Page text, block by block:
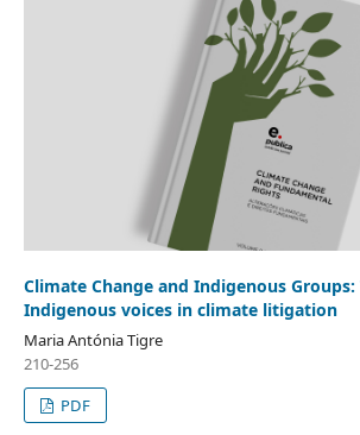
Climate Change and Indigenous Groups:
Indigenous voices in climate litigation
Maria Antónia Tigre
210-256
PDF